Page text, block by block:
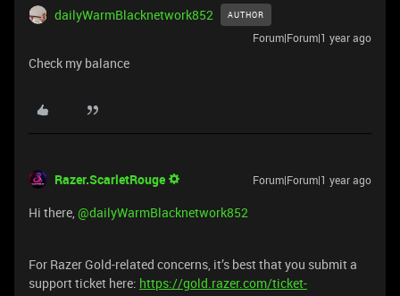
dailyWarmBlacknetwork852 AUTHOR
Forum|Forum|1 year ago
Check my balance
Razer.ScarletRouge Forum|Forum|1 year ago
Hi there, ​@dailyWarmBlacknetwork852
For Razer Gold-related concerns, it’s best that you submit a
support ticket here: https://gold.razer.com/ticket-